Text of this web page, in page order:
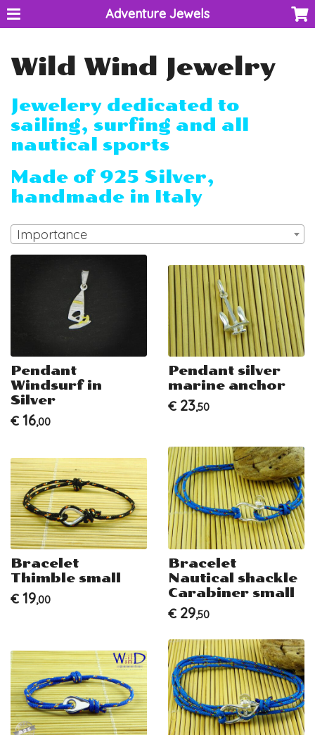
Adventure Jewels
Wild Wind Jewelry
Jewelery dedicated to
sailing, surfing and all
nautical sports
Made of 925 Silver,
handmade in Italy
Importance
Pendant
Windsurf in
Silver
€ 16,00
Pendant silver
marine anchor
€ 23,50
Bracelet
Thimble small
€ 19,00
Bracelet
Nautical shackle
Carabiner small
€ 29,50